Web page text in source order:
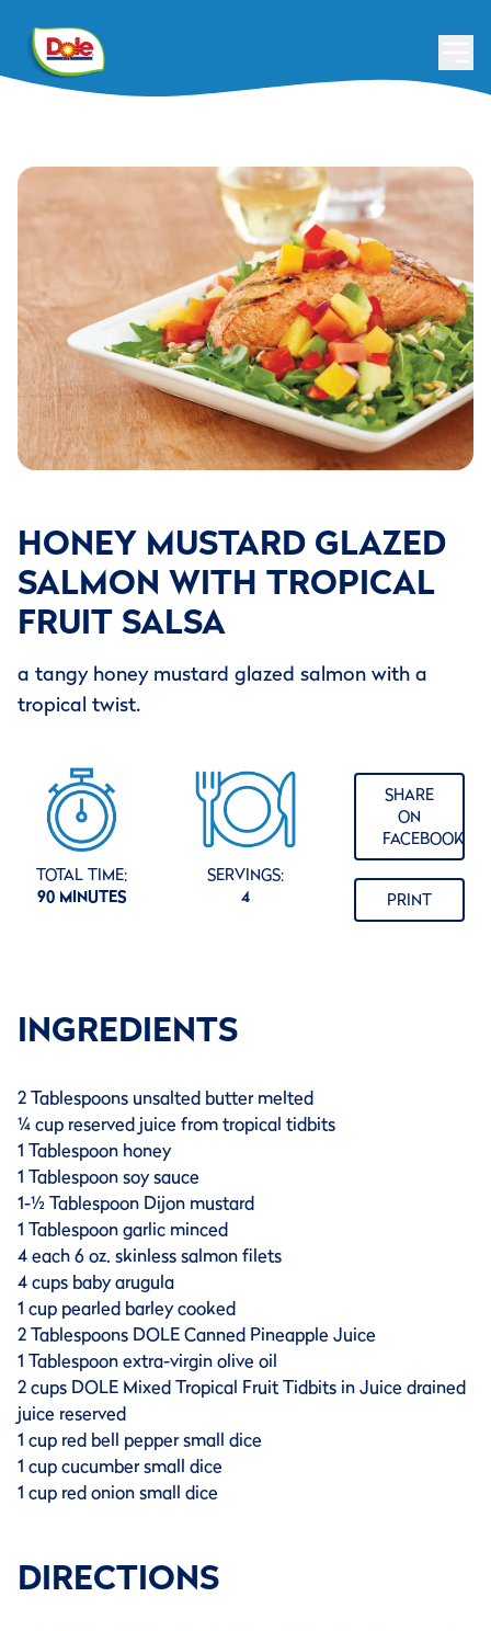
HONEY MUSTARD GLAZED
SALMON WITH TROPICAL
FRUIT SALSA
a tangy honey mustard glazed salmon with a
tropical twist.
TOTAL TIME:
90 MINUTES
SERVINGS:
4
SHARE
ON
FACEBOOK
PRINT
INGREDIENTS
2 Tablespoons unsalted butter melted
¼ cup reserved juice from tropical tidbits
1 Tablespoon honey
1 Tablespoon soy sauce
1-½ Tablespoon Dijon mustard
1 Tablespoon garlic minced
4 each 6 oz. skinless salmon filets
4 cups baby arugula
1 cup pearled barley cooked
2 Tablespoons DOLE Canned Pineapple Juice
1 Tablespoon extra-virgin olive oil
2 cups DOLE Mixed Tropical Fruit Tidbits in Juice drained
juice reserved
1 cup red bell pepper small dice
1 cup cucumber small dice
1 cup red onion small dice
DIRECTIONS